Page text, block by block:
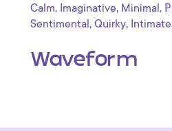
Calm, Imaginative, Minimal ,
Sentimental , Quirky, Intimate
Waveform